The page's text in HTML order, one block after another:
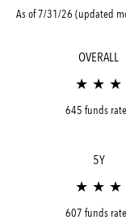
As of 7/31/26 (updated
OVERALL
★ ★ ★
645 funds
5Y
★ ★ ★
607 funds